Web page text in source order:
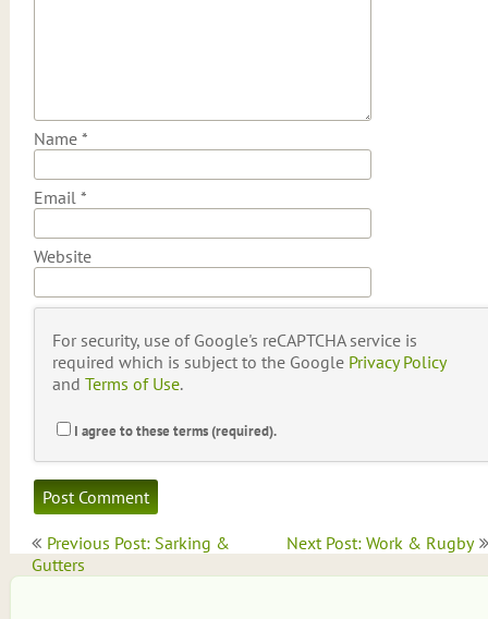
Name *
Email *
Website
For security, use of Google's reCAPTCHA service is
required which is subject to the Google Privacy Policy
and Terms of Use.
I agree to these terms (required).
Post
navigation
Previous Post: Sarking &
Gutters
Next Post: Work & Rugby